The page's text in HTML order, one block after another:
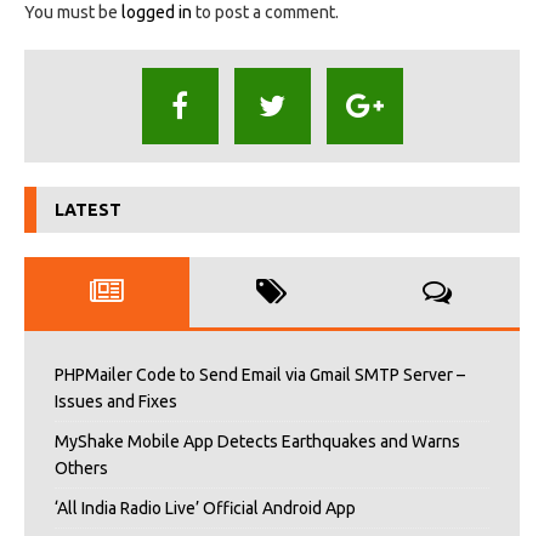
You must be logged in to post a comment.
LATEST
PHPMailer Code to Send Email via Gmail SMTP Server –
Issues and Fixes
MyShake Mobile App Detects Earthquakes and Warns
Others
‘All India Radio Live’ Official Android App